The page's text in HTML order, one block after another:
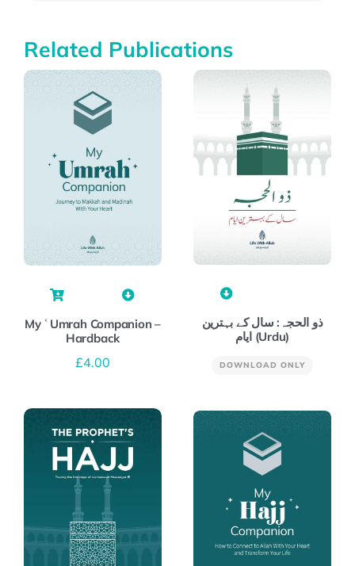
Related Publications
My ʿUmrah Companion –
Hardback
£4.00
ذو الحجہ: سال کے بہترین
ایام (Urdu)
DOWNLOAD ONLY